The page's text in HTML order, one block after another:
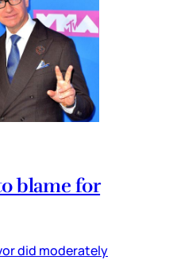
blame for
did moderately